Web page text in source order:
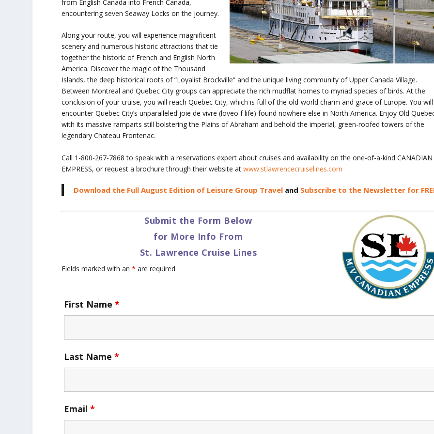
from English Canada into French Canada,
encountering seven Seaway Locks on the journey.
Along your route, you will experience magnificent
scenery and numerous historic attractions that tie
together the historic of French and English North
America. Discover the magic of the Thousand
Islands, the deep historical roots of “Loyalist Brockville” and the unique living community of Upper Canada Village.
Between Montreal and Quebec City groups can appreciate the rich mudflat homes to myriad species of birds. At the
conclusion of your cruise, you will reach Quebec City, which is full of the old-world charm and grace of Europe. You will
encounter Quebec City’s unparalleled joie de vivre (loveo f life) found nowhere else in North America. Enjoy Old
with its massive ramparts still bolstering the Plains of Abraham and behold the imperial, green-roofed towers of the
legendary Chateau Frontenac.
Call 1-800-267-7868 to speak with a reservations expert about cruises and availability on the one-of-a-kind CANADIAN
EMPRESS, or request a brochure through their website atwww.stlawrencecruiselines.com
Download the Full August Edition of Leisure Group Travel and Subscribe to the Newsletter for
Submit the Form Below
for More Info From
St. Lawrence Cruise Lines
Fields marked with an* are required
First Name*
Last Name*
Email*